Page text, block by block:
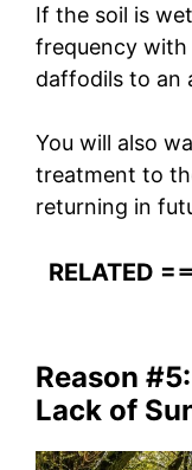
If the soil is
frequency
daffodils to an
You will also
treatment to
returning in
RELATED
Reason
Lack of